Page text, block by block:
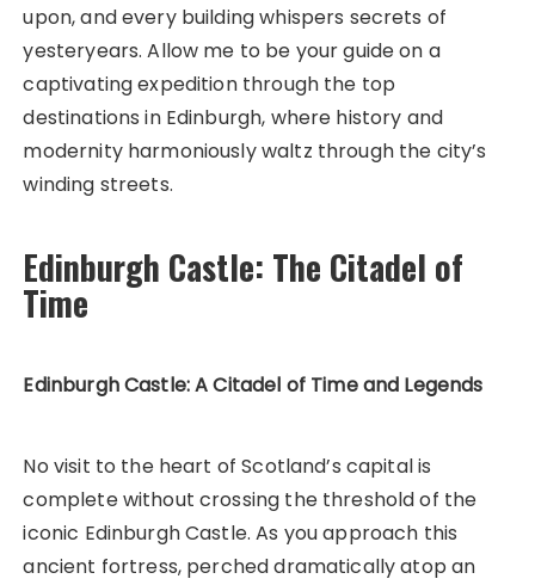
upon, and every building whispers secrets of
yesteryears. Allow me to be your guide on a
captivating expedition through the top
destinations in Edinburgh, where history and
modernity harmoniously waltz through the city’s
winding streets.
Edinburgh Castle: The Citadel of
Time
Edinburgh Castle: A Citadel of Time and Legends
No visit to the heart of Scotland’s capital is
complete without crossing the threshold of the
iconic Edinburgh Castle. As you approach this
ancient fortress, perched dramatically atop an